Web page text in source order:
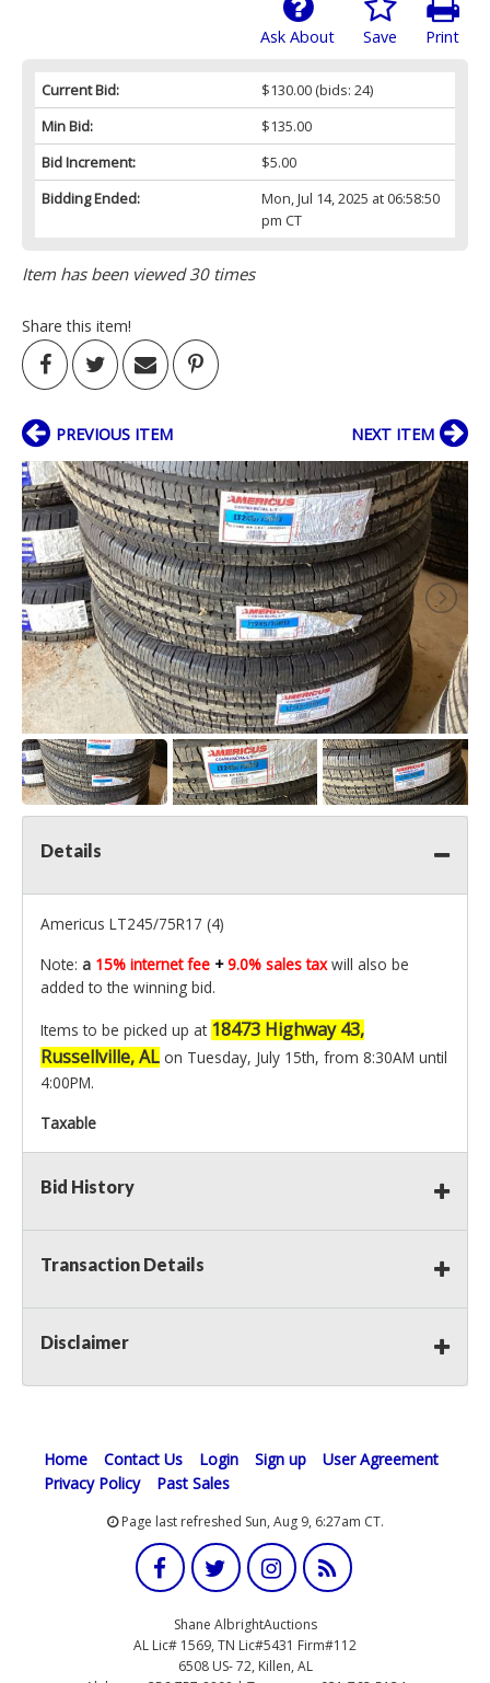
Print
Save
Ask About
Current Bid: $130.00(bids: 24)
Min Bid:
$135.00
Bid Increment:
$5.00
Bidding Ended:
Mon, Jul 14, 2025 at 06:58:50
pm CT
Item has been viewed 30 times
Share this item!
PREVIOUS ITEM NEXT ITEM
Details
Americus LT245/75R17 (4)
Note: a 15% internet fee +9.0% sales taxwill also be
added to the winning bid.
Items to be picked up at 18473 Highway 43,
Russellville, AL on Tuesday, July 15th, from 8:30AM until
4:00PM.
Taxable
Bid History
Transaction Details
Disclaimer
Home Contact Us Login Sign up
User Agreement
Privacy Policy
Past Sales
Page last refreshed Sun, Aug 9, 6:27am CT.
Shane AlbrightAuctions
AL Lic# 1569, TN Lic#5431 Firm#112
6508 US- 72, Killen, AL